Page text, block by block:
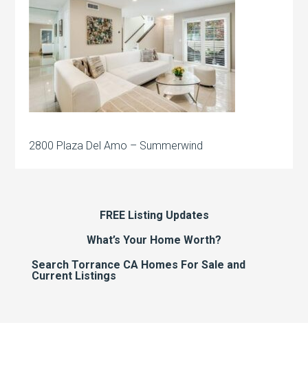
2800 Plaza Del Amo – Summerwind
FREE Listing Updates
What’s Your Home Worth?
Search Torrance CA Homes For Sale and
Current Listings